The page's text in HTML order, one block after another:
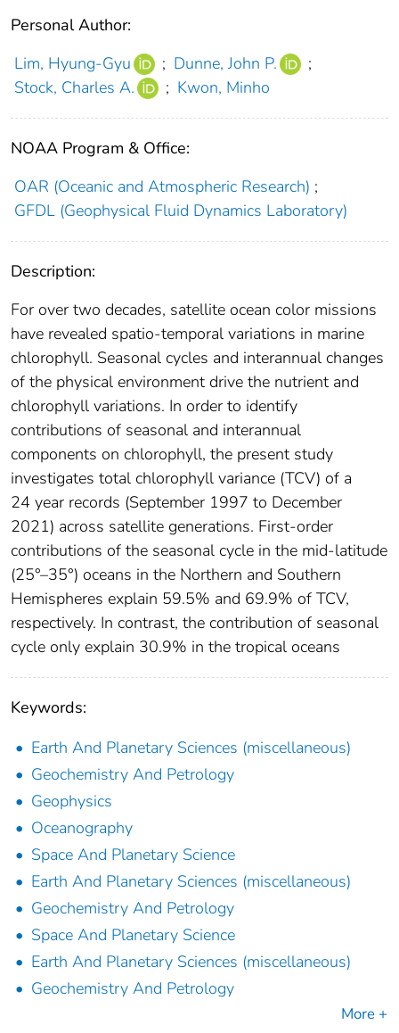
Personal Author:
Lim, Hyung‐Gyu
; Dunne, John P.
;
Stock, Charles A.
; Kwon, Minho
NOAA Program & Office:
OAR (Oceanic and Atmospheric Research) ;
GFDL (Geophysical Fluid Dynamics Laboratory)
Description:
For over two decades, satellite ocean color missions
have revealed spatio-temporal variations in marine
chlorophyll. Seasonal cycles and interannual changes
of the physical environment drive the nutrient and
chlorophyll variations. In order to identify
contributions of seasonal and interannual
components on chlorophyll, the present study
investigates total chlorophyll variance (TCV) of a
24 year records (September 1997 to December
2021) across satellite generations. First-order
contributions of the seasonal cycle in the mid-latitude
(25°–35°) oceans in the Northern and Southern
Hemispheres explain 59.5% and 69.9% of TCV,
respectively. In contrast, the contribution of seasonal
cycle only explain 30.9% in the tropical oceans
Keywords:
Earth And Planetary Sciences (miscellaneous)
Geochemistry And Petrology
Geophysics
Oceanography
Space And Planetary Science
Earth And Planetary Sciences (miscellaneous)
Geochemistry And Petrology
Space And Planetary Science
Earth And Planetary Sciences (miscellaneous)
Geochemistry And Petrology
More +